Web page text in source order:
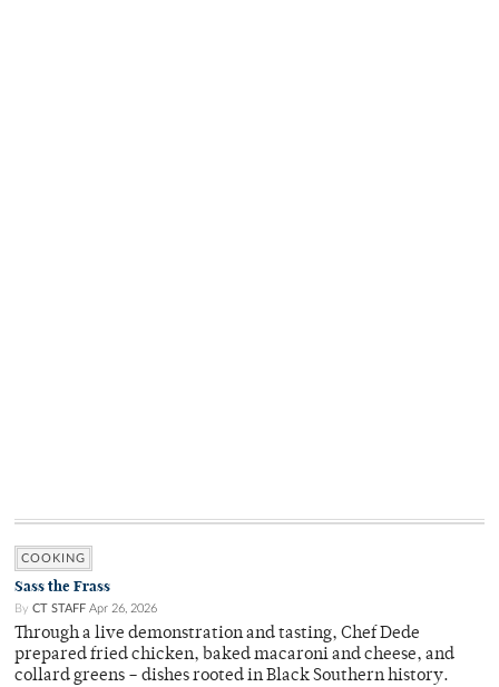
COOKING
Sass the Frass
By CT STAFF Apr 26, 2026
Through a live demonstration and tasting, Chef Dede
prepared fried chicken, baked macaroni and cheese, and
collard greens – dishes rooted in Black Southern history.